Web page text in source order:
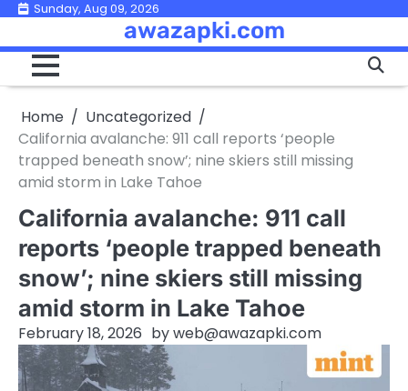
Skip
content
Sunday, Aug 09, 2026
awazapki.com
Home
Uncategorized
California avalanche: 911 call reports ‘people
trapped beneath snow’; nine skiers still missing
amid storm in Lake Tahoe
California avalanche: 911 call
reports ‘people trapped beneath
snow’; nine skiers still missing
amid storm in Lake Tahoe
February 18, 2026 byweb@awazapki.com